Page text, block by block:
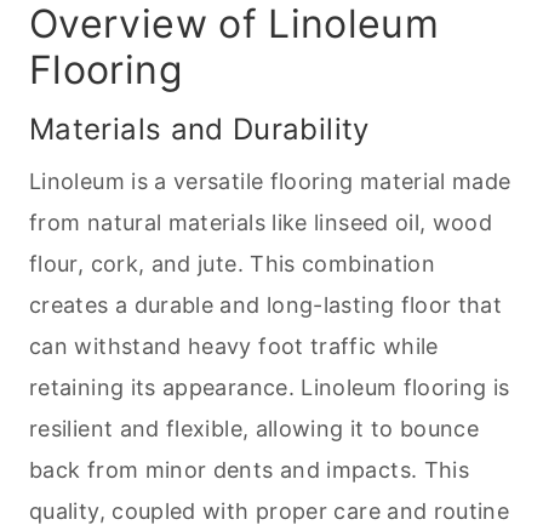
Overview of Linoleum
Flooring
Materials and Durability
Linoleum is a versatile flooring material made
from natural materials like linseed oil, wood
flour, cork, and jute. This combination
creates a durable and long-lasting floor that
can withstand heavy foot traffic while
retaining its appearance. Linoleum flooring is
resilient and flexible, allowing it to bounce
back from minor dents and impacts. This
quality, coupled with proper care and routine